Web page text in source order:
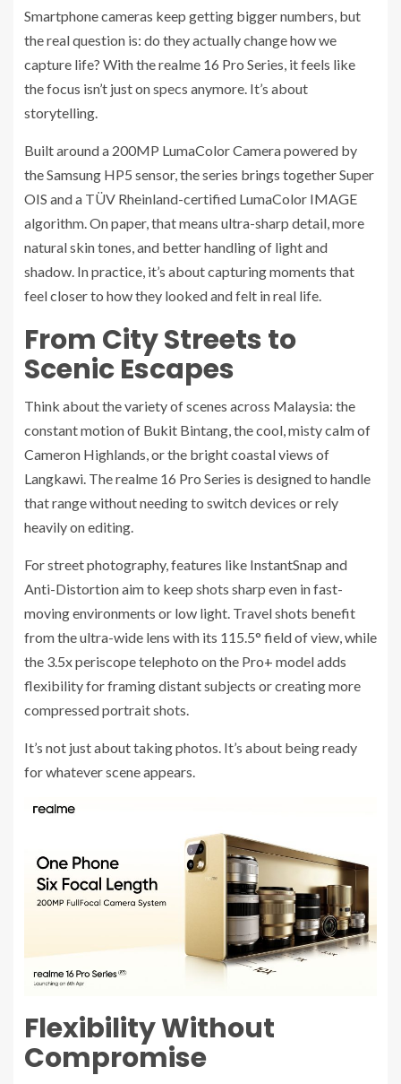
Smartphone cameras keep getting bigger numbers, but
the real question is: do they actually change how we
capture life? With the realme 16 Pro Series, it feels like
the focus isn’t just on specs anymore. It’s about
storytelling.
Built around a 200MP LumaColor Camera powered by
the Samsung HP5 sensor, the series brings together Super
OIS and a TÜV Rheinland-certified LumaColor IMAGE
algorithm. On paper, that means ultra-sharp detail, more
natural skin tones, and better handling of light and
shadow. In practice, it’s about capturing moments that
feel closer to how they looked and felt in real life.
From City Streets to
Scenic Escapes
Think about the variety of scenes across Malaysia: the
constant motion of Bukit Bintang, the cool, misty calm of
Cameron Highlands, or the bright coastal views of
Langkawi. The realme 16 Pro Series is designed to handle
that range without needing to switch devices or rely
heavily on editing.
For street photography, features like InstantSnap and
Anti-Distortion aim to keep shots sharp even in fast-
moving environments or low light. Travel shots benefit
from the ultra-wide lens with its 115.5° field of view, while
the 3.5x periscope telephoto on the Pro+ model adds
flexibility for framing distant subjects or creating more
compressed portrait shots.
It’s not just about taking photos. It’s about being ready
for whatever scene appears.
Flexibility Without
Compromise